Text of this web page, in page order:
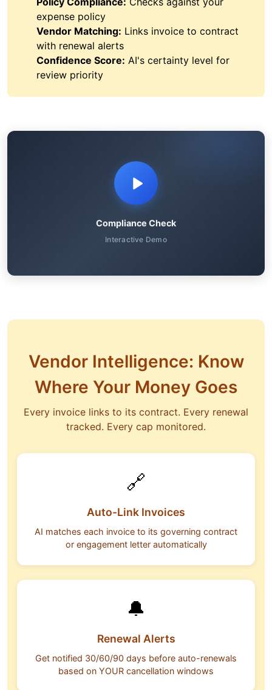
expense policy
Vendor Matching: Links invoice to contract
with renewal alerts
Confidence Score: AI's certainty level for
review priority
Compliance Check
Interactive Demo
Vendor Intelligence: Know
Where Your Money Goes
Every invoice links to its contract. Every renewal
tracked. Every cap monitored.
🔗
Auto-Link Invoices
AI matches each invoice to its governing contract
or engagement letter automatically
🔔
Renewal Alerts
Get notified 30/60/90 days before auto-renewals
based on YOUR cancellation windows